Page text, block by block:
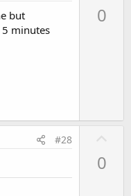
but
minutes
0
#28
0